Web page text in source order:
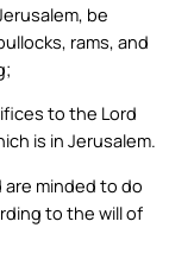
be
rams, and
to the Lord
is in Jerusalem.
minded to do
to the will of